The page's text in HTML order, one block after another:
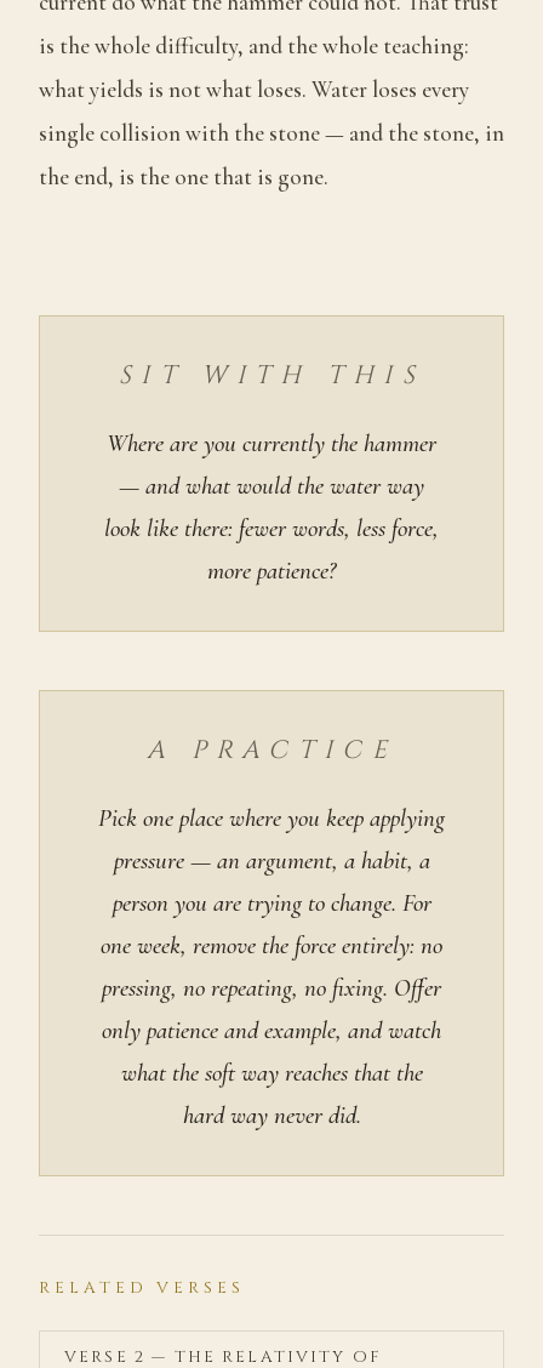
is the whole difficulty, and the whole teaching:
what yields is not what loses. Water loses every
single collision with the stone — and the stone, in
the end, is the one that is gone.
SIT WITH THIS
Where are you currently the hammer
— and what would the water way
look like there: fewer words, less force,
more patience?
A PRACTICE
Pick one place where you keep applying
pressure — an argument, a habit, a
person you are trying to change. For
one week, remove the force entirely: no
pressing, no repeating, no fixing. Offer
only patience and example, and watch
what the soft way reaches that the
hard way never did.
RELATED VERSES
VERSE 2 — THE RELATIVITY OF